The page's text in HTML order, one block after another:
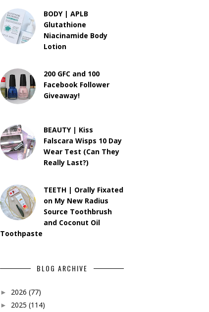
BODY | APLB
Glutathione
Niacinamide Body
Lotion
200 GFC and 100
Facebook Follower
Giveaway!
BEAUTY | Kiss
Falscara Wisps 10 Day
Wear Test (Can They
Really Last?)
TEETH | Orally Fixated
on My New Radius
Source Toothbrush
and Coconut Oil
Toothpaste
BLOG ARCHIVE
► 2026 (77)
► 2025 (114)